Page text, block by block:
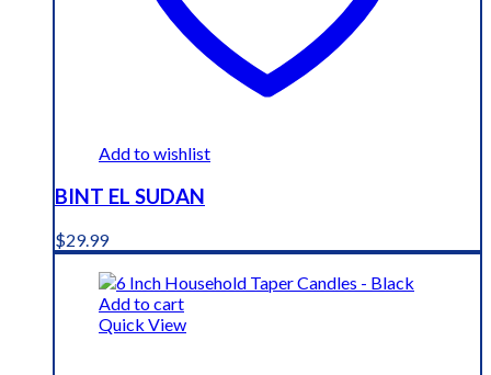
Add to wishlist
BINT EL SUDAN
$29.99
Add to cart
Quick View